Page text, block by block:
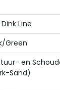
Line
Green
en
Sand)